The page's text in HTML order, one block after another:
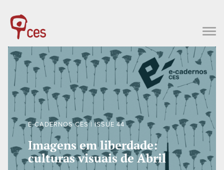
E-CADERNOS CES | ISSUE 44
Imagens em liberdade:
culturas visuais de Abril